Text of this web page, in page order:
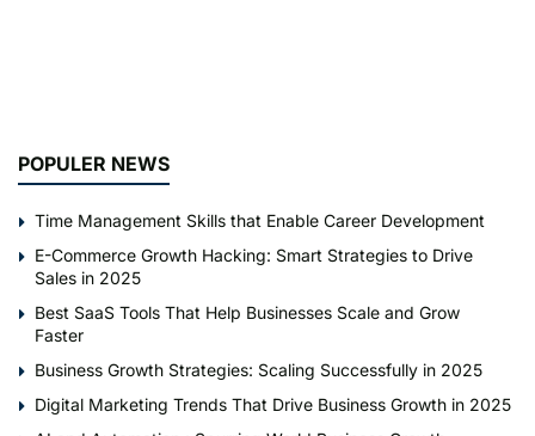
POPULER NEWS
Time Management Skills that Enable Career Development
E-Commerce Growth Hacking: Smart Strategies to Drive
Sales in 2025
Best SaaS Tools That Help Businesses Scale and Grow
Faster
Business Growth Strategies: Scaling Successfully in 2025
Digital Marketing Trends That Drive Business Growth in 2025